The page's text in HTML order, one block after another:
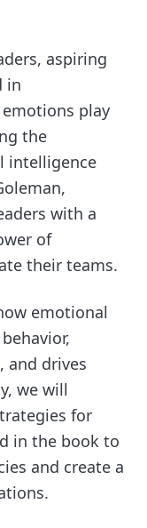
aspiring
in
play
the
intelligence
with a
of
their teams.
emotional
and drives
we will
for
in the book to
and create a